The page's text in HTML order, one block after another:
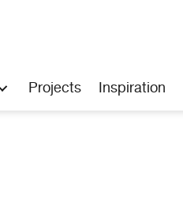
Projects Inspiration